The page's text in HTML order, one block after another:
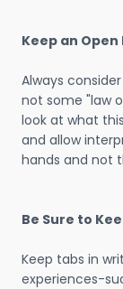
Keep an Open
Always
not some "law
look at what
and allow
hands and not
Be Sure to
Keep tabs in
experiences-